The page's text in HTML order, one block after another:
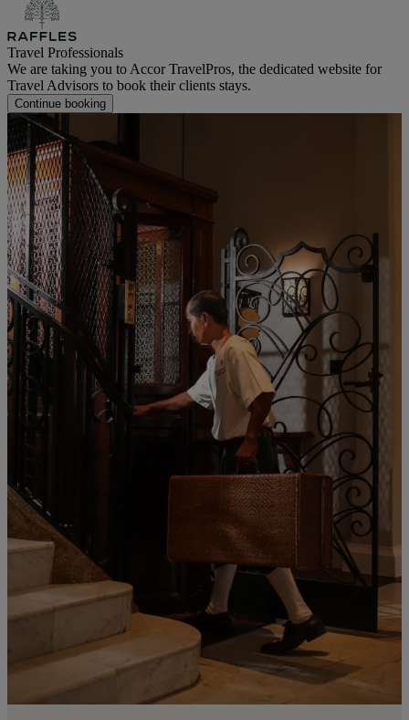
Travel Professionals
We are taking you to Accor TravelPros, the dedicated website for
Travel Advisors to book their clients stays.
Continue booking